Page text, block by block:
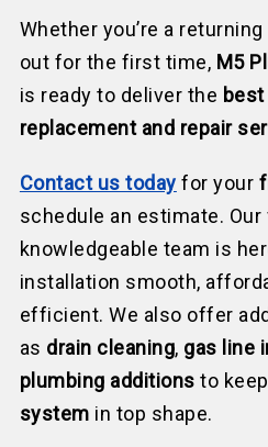
Whether you’re a
out for the first time, M5
is ready to deliver the
replacement and repair
Contact us today for your
schedule an estimate. Our
knowledgeable team is
installation smooth,
efficient. We also offer
as drain cleaning, gas line
plumbing additions to
system in top shape.